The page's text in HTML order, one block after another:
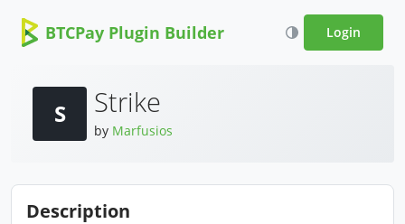
BTCPay Plugin Builder Login
S Strike
by Marfusios
Description